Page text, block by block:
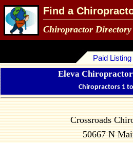
Find a
Chiropractor Directory
Paid
Eleva
Chiropractors 1
Crossroads
50667 N